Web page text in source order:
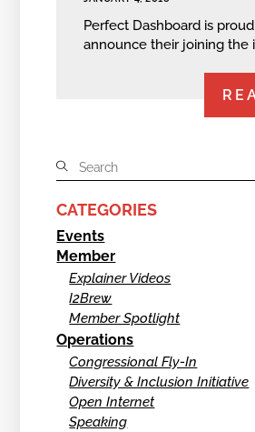
Perfect Dashboard is
announce their joining the
CATEGORIES
Events
Member
Explainer Videos
I2Brew
Member Spotlight
Operations
Congressional Fly-In
Diversity & Inclusion Initiative
Open Internet
Speaking